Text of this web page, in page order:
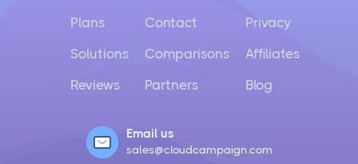
Plans
Solutions
Reviews
Contact
Comparisons
Partners
Privacy
Affiliates
Blog
Email us
sales@cloudcampaign.com